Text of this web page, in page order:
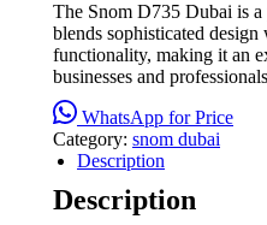
The Snom D735 Dubai is
blends sophisticated
functionality, making it an
businesses and
WhatsApp for Price
Category: snom dubai
Description
Description